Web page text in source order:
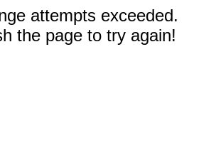
attempts exceeded.
the page to try again!